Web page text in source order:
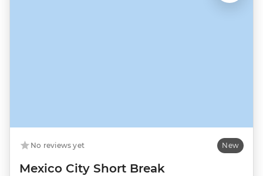
No reviews yet New
Mexico City Short Break